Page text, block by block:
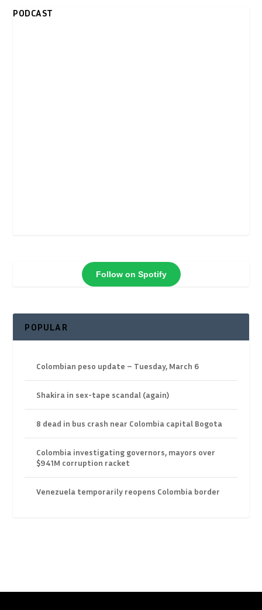
PODCAST
Follow on Spotify
POPULAR
Colombian peso update – Tuesday, March 6
Shakira in sex-tape scandal (again)
8 dead in bus crash near Colombia capital Bogota
Colombia investigating governors, mayors over
$941M corruption racket
Venezuela temporarily reopens Colombia border